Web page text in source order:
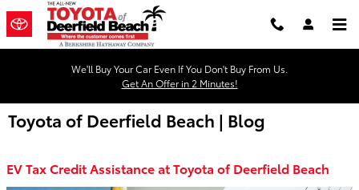
Skip to main content
We'll Buy Your Car Even If You Don't Buy From Us.
Get An Offer in 2 Minutes!
Toyota of Deerfield Beach | Blog
EV Tax Credit Assistance at Toyota of Deerfield Beach